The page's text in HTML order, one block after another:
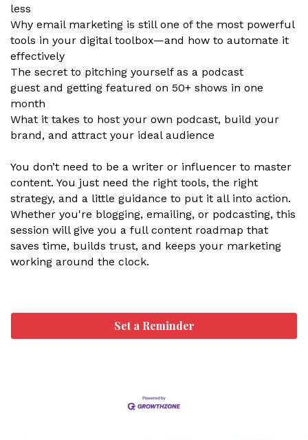
less
Why email marketing is still one of the most powerful
tools in your digital toolbox—and how to automate it
effectively
The secret to pitching yourself as a podcast
guest and getting featured on 50+ shows in one
month
What it takes to host your own podcast, build your
brand, and attract your ideal audience
You don’t need to be a writer or influencer to master
content. You just need the right tools, the right
strategy, and a little guidance to put it all into action.
Whether you're blogging, emailing, or podcasting, this
session will give you a full content roadmap that
saves time, builds trust, and keeps your marketing
working around the clock.
Set a Reminder